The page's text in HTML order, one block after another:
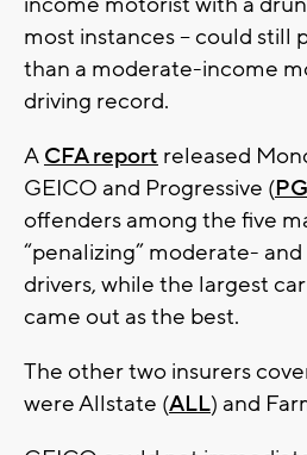
most instances -- could still
than a moderate-income
driving record.
A CFA report released
GEICO and Progressive (
offenders among the five
“penalizing” moderate-
drivers, while the largest
came out as the best.
The other two insurers
were Allstate (ALL) and